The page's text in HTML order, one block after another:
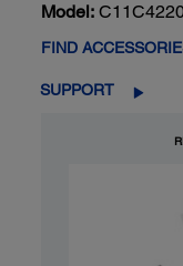
Model:
FIND
SUPPORT